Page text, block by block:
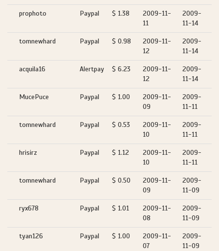
prophoto Paypal $ 1.38
2009-11-
11
2009-
11-14
tomnewhard Paypal $ 0.98
2009-11-
12
2009-
11-14
acquila16 Alertpay $ 6.23
2009-11-
12
2009-
11-14
MucePuce Paypal $ 1.00
2009-11-
09
2009-
11-11
tomnewhard Paypal $ 0.53
2009-11-
10
2009-
11-11
hrisirz Paypal $ 1.12
2009-11-
10
2009-
11-11
tomnewhard Paypal $ 0.50
2009-11-
09
2009-
11-09
ryx678 Paypal $ 1.01
2009-11-
08
2009-
11-09
tyan126 Paypal $ 1.00
2009-11-
07
2009-
11-09